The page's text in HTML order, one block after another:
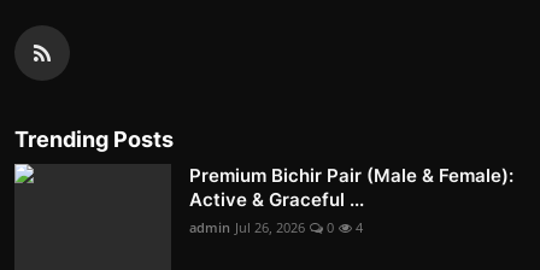
Trending Posts
Premium Bichir Pair (Male & Female):
Active & Graceful ...
admin Jul 26, 2026 0 4